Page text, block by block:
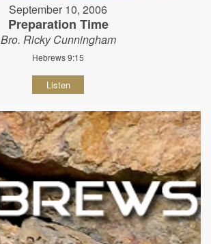
September 10, 2006
Preparation Time
Bro. Ricky Cunningham
Hebrews 9:15
Listen